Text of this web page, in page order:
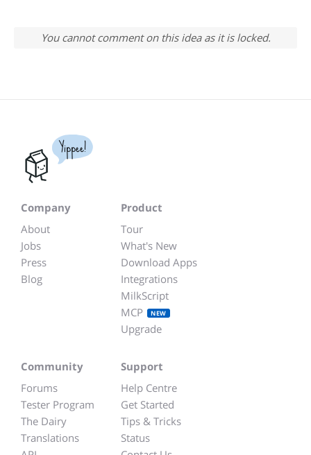
You cannot comment on this idea as it is locked.
Yippee!
Company
About
Jobs
Press
Blog
Product
Tour
What's New
Download Apps
Integrations
MilkScript
MCP
NEW
Upgrade
Community
Forums
Tester Program
The Dairy
Translations
Support
Help Centre
Get Started
Tips & Tricks
Status